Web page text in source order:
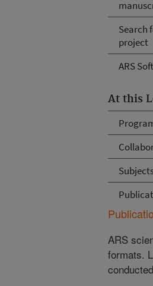
Search
project
ARS
At this
ARS
formats.